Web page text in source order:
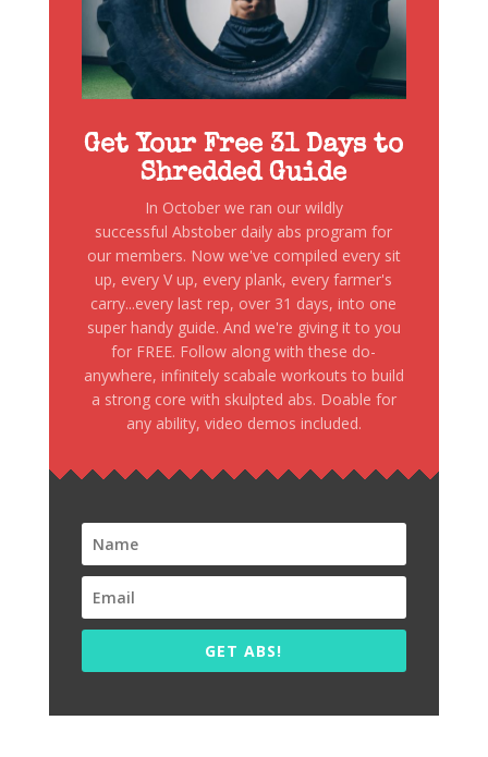
Get Your Free 31 Days to
Shredded Guide
In October we ran our wildly
successful Abstober daily abs program for
our members. Now we've compiled every sit
up, every V up, every plank, every farmer's
carry...every last rep, over 31 days, into one
super handy guide. And we're giving it to you
for FREE. Follow along with these do-
anywhere, infinitely scabale workouts to build
a strong core with skulpted abs. Doable for
any ability, video demos included.
GET ABS!